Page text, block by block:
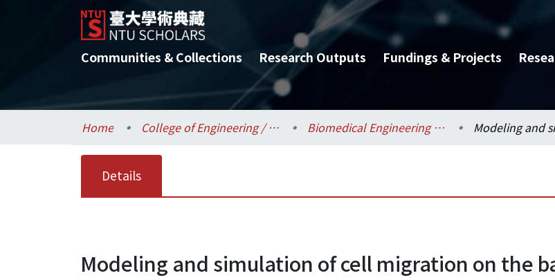
Communities & Collections Research Outputs Fundings & Projects
Home College of Engineering / 工學院 Biomedical Engineering / 醫學工程學系
Details
Modeling and simulation of cell migration on the